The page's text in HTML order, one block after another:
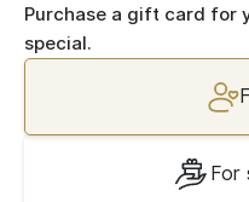
Purchase a gift card for
special.
For